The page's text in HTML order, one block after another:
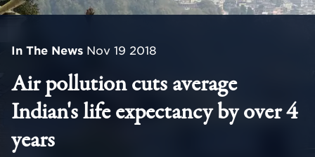
In The News Nov 19 2018
Air pollution cuts average
Indian's life expectancy by over 4
years